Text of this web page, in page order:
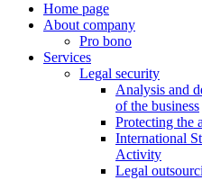
Home page
About company
Pro bono
Services
Legal security
Analysis and
of the business
Protecting the
International
Activity
Legal